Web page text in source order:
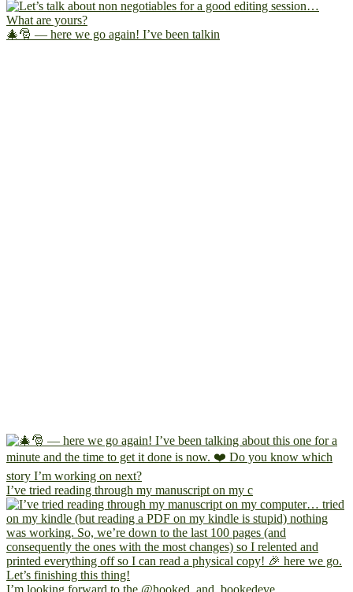
🎄🎅 — here we go again! I’ve been talkin
I’ve tried reading through my manuscript on my c